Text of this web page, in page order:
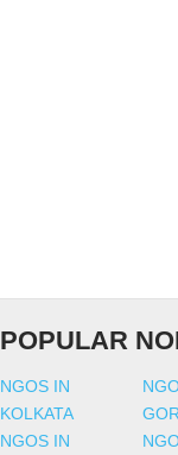
POPULAR
NGOS IN
KOLKATA
NGOS IN